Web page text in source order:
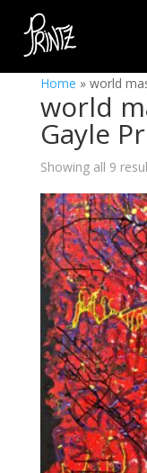
Home » world
world
Gayle
Showing all 9